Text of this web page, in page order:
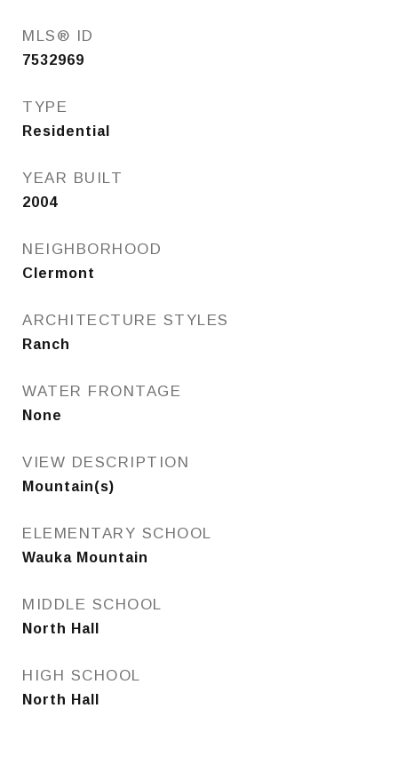
MLS® ID
7532969
TYPE
Residential
YEAR BUILT
2004
NEIGHBORHOOD
Clermont
ARCHITECTURE STYLES
Ranch
WATER FRONTAGE
None
VIEW DESCRIPTION
Mountain(s)
ELEMENTARY SCHOOL
Wauka Mountain
MIDDLE SCHOOL
North Hall
HIGH SCHOOL
North Hall